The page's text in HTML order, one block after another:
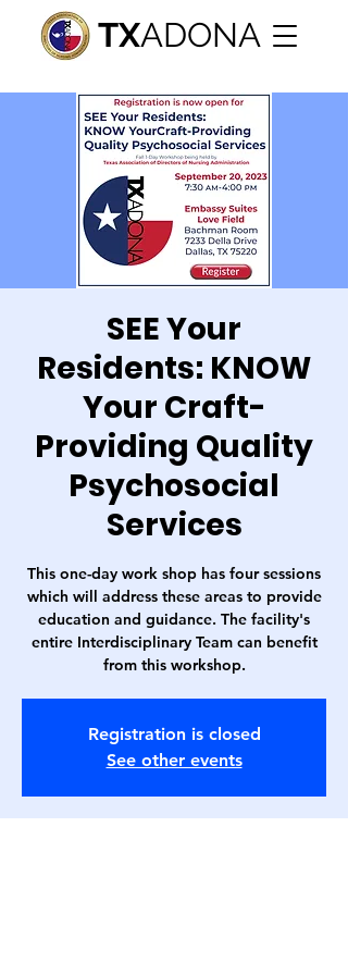
TXADONA
SEE Your
Residents: KNOW
Your Craft-
Providing Quality
Psychosocial
Services
This one-day work shop has four sessions
which will address these areas to provide
education and guidance. The facility's
entire Interdisciplinary Team can benefit
from this workshop.
Registration is closed
See other events